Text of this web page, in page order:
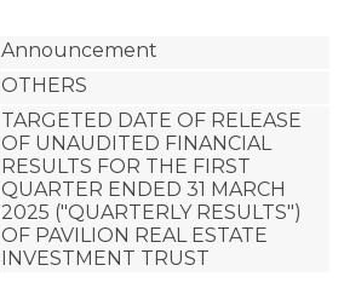
Announcement
OTHERS
TARGETED DATE OF RELEASE
OF UNAUDITED FINANCIAL
RESULTS FOR THE FIRST
QUARTER ENDED 31 MARCH
2025 ("QUARTERLY RESULTS")
OF PAVILION REAL ESTATE
INVESTMENT TRUST